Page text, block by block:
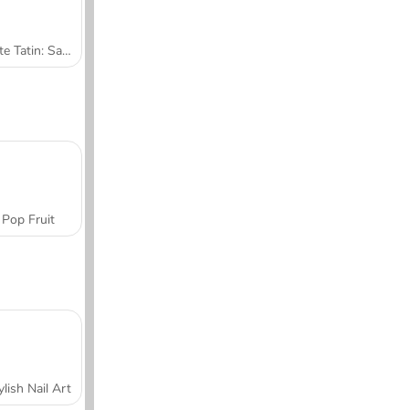
Tarte Tatin: Sara's Cooking Class
Pop Fruit
Nail Art